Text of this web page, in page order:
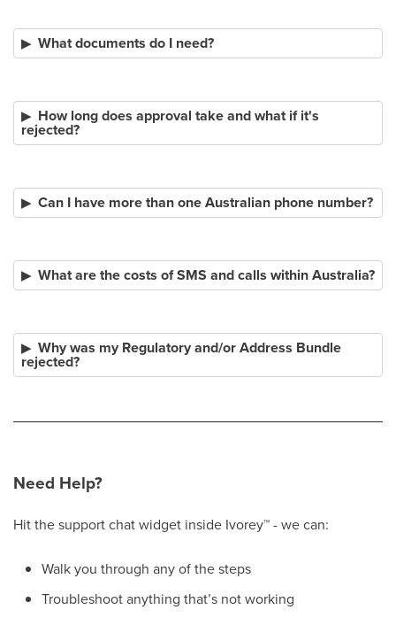
What documents do I need?
How long does approval take and what if it's
rejected?
Can I have more than one Australian phone number?
What are the costs of SMS and calls within Australia?
Why was my Regulatory and/or Address Bundle
rejected?
Need Help?
Hit the support chat widget inside Ivorey™- we can:
Walk you through any of the steps
Troubleshoot anything that’s not working